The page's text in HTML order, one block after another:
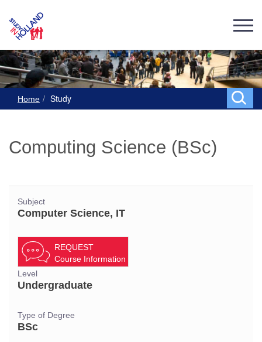
Home Study
Computing Science (BSc)
Subject
Computer Science, IT
REQUEST
Course Information
Level
Undergraduate
Type of Degree
BSc